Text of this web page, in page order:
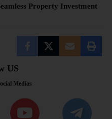
Property Investment
US
Medias